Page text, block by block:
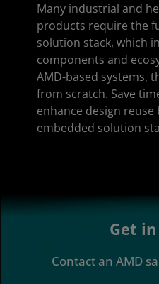
Many industrial and
products require the
solution stack, which
components and
AMD-based systems,
from scratch. Save
enhance design
embedded solution
Get
Contact an AMD